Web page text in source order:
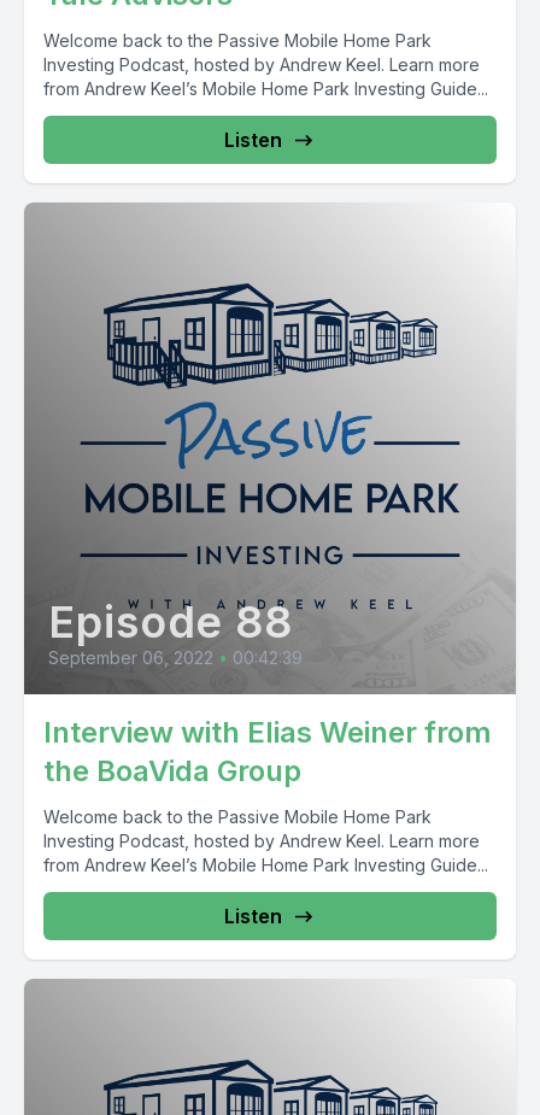
Welcome back to the Passive Mobile Home Park
Investing Podcast, hosted by Andrew Keel. Learn more
from Andrew Keel’s Mobile Home Park Investing Guide...
Listen
Episode 88
September 06, 2022 • 00:42:39
Interview with Elias Weiner from
the BoaVida Group
Welcome back to the Passive Mobile Home Park
Investing Podcast, hosted by Andrew Keel. Learn more
from Andrew Keel’s Mobile Home Park Investing Guide...
Listen